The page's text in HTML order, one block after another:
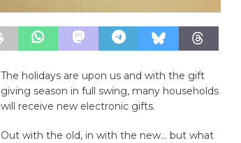
The holidays are upon us and with the gift
giving season in full swing, many households
will receive new electronic gifts.
Out with the old, in with the new… but what